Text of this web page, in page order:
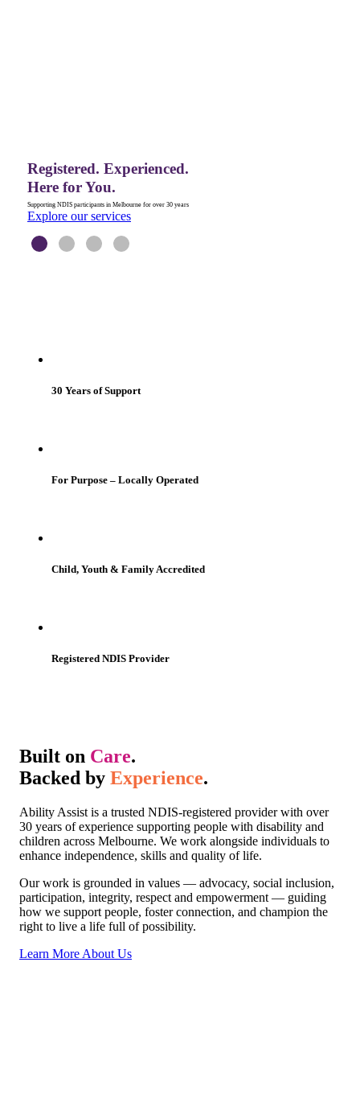
Registered. Experienced.
Here for You.
Supporting NDIS participants in Melbourne for over 30 years
Explore our services
30 Years of Support
For Purpose – Locally Operated
Child, Youth & Family Accredited
Registered NDIS Provider
Built on Care.
Backed by Experience.
Ability Assist is a trusted NDIS-registered provider with over
30 years of experience supporting people with disability and
children across Melbourne. We work alongside individuals to
enhance independence, skills and quality of life.
Our work is grounded in values — advocacy, social inclusion,
participation, integrity, respect and empowerment — guiding
how we support people, foster connection, and champion the
right to live a life full of possibility.
Learn More About Us